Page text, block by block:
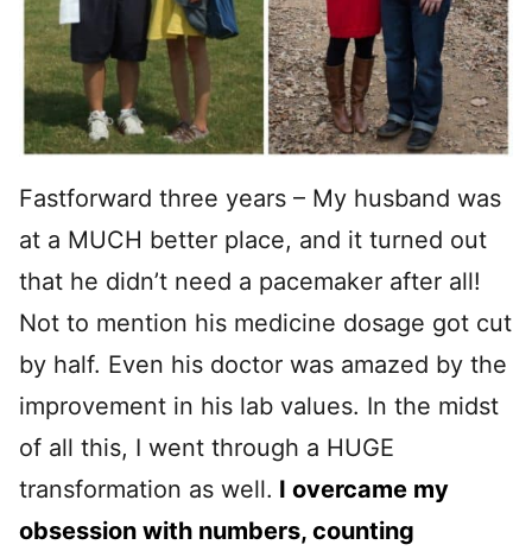
Fastforward three years – My husband was
at a MUCH better place, and it turned out
that he didn’t need a pacemaker after all!
Not to mention his medicine dosage got cut
by half. Even his doctor was amazed by the
improvement in his lab values. In the midst
of all this, I went through a HUGE
transformation as well. I overcame my
obsession with numbers, counting